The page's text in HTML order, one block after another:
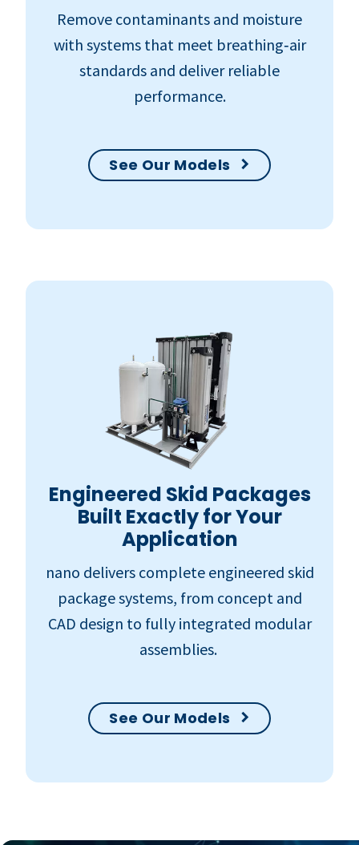
Remove contaminants and moisture
with systems that meet breathing‑air
standards and deliver reliable
performance.
See Our Models
Engineered Skid Packages
Built Exactly for Your
Application
nano delivers complete engineered skid
package systems, from concept and
CAD design to fully integrated modular
assemblies.
See Our Models